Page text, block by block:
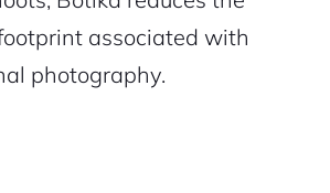
associated with
photography.